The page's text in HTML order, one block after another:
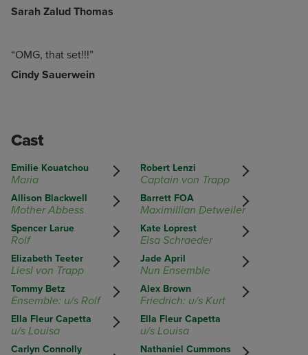
Sarah Zalud Thomas
“OMG, that set!!!”
Cindy Sauerwein
Cast
Emilie Kouatchou
Maria
Robert Lenzi
Captain von Trapp
Allison Blackwell
Mother Abbess
Barrett FOA
Maximillian Detweiler
Spencer Larue
Rolf
Kate Loprest
Elsa Schraeder
Elizabeth Teeter
Liesl von Trapp
Jade April
Nun Ensemble
Tommy Betz
Ensemble: u/s Rolf
Alex Brown
Friedrich: u/s Kurt
Ella Fleur Capetta
u/s Louisa
Ella Fleur Capetta
u/s Louisa
Carlyn Connolly Nathaniel Cummons